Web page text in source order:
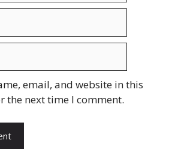
email, and website in this
the next time I comment.